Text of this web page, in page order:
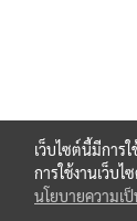
เว็บไซต์นี้มีการ
การใช้งานเว็บ
นโยบายความเ